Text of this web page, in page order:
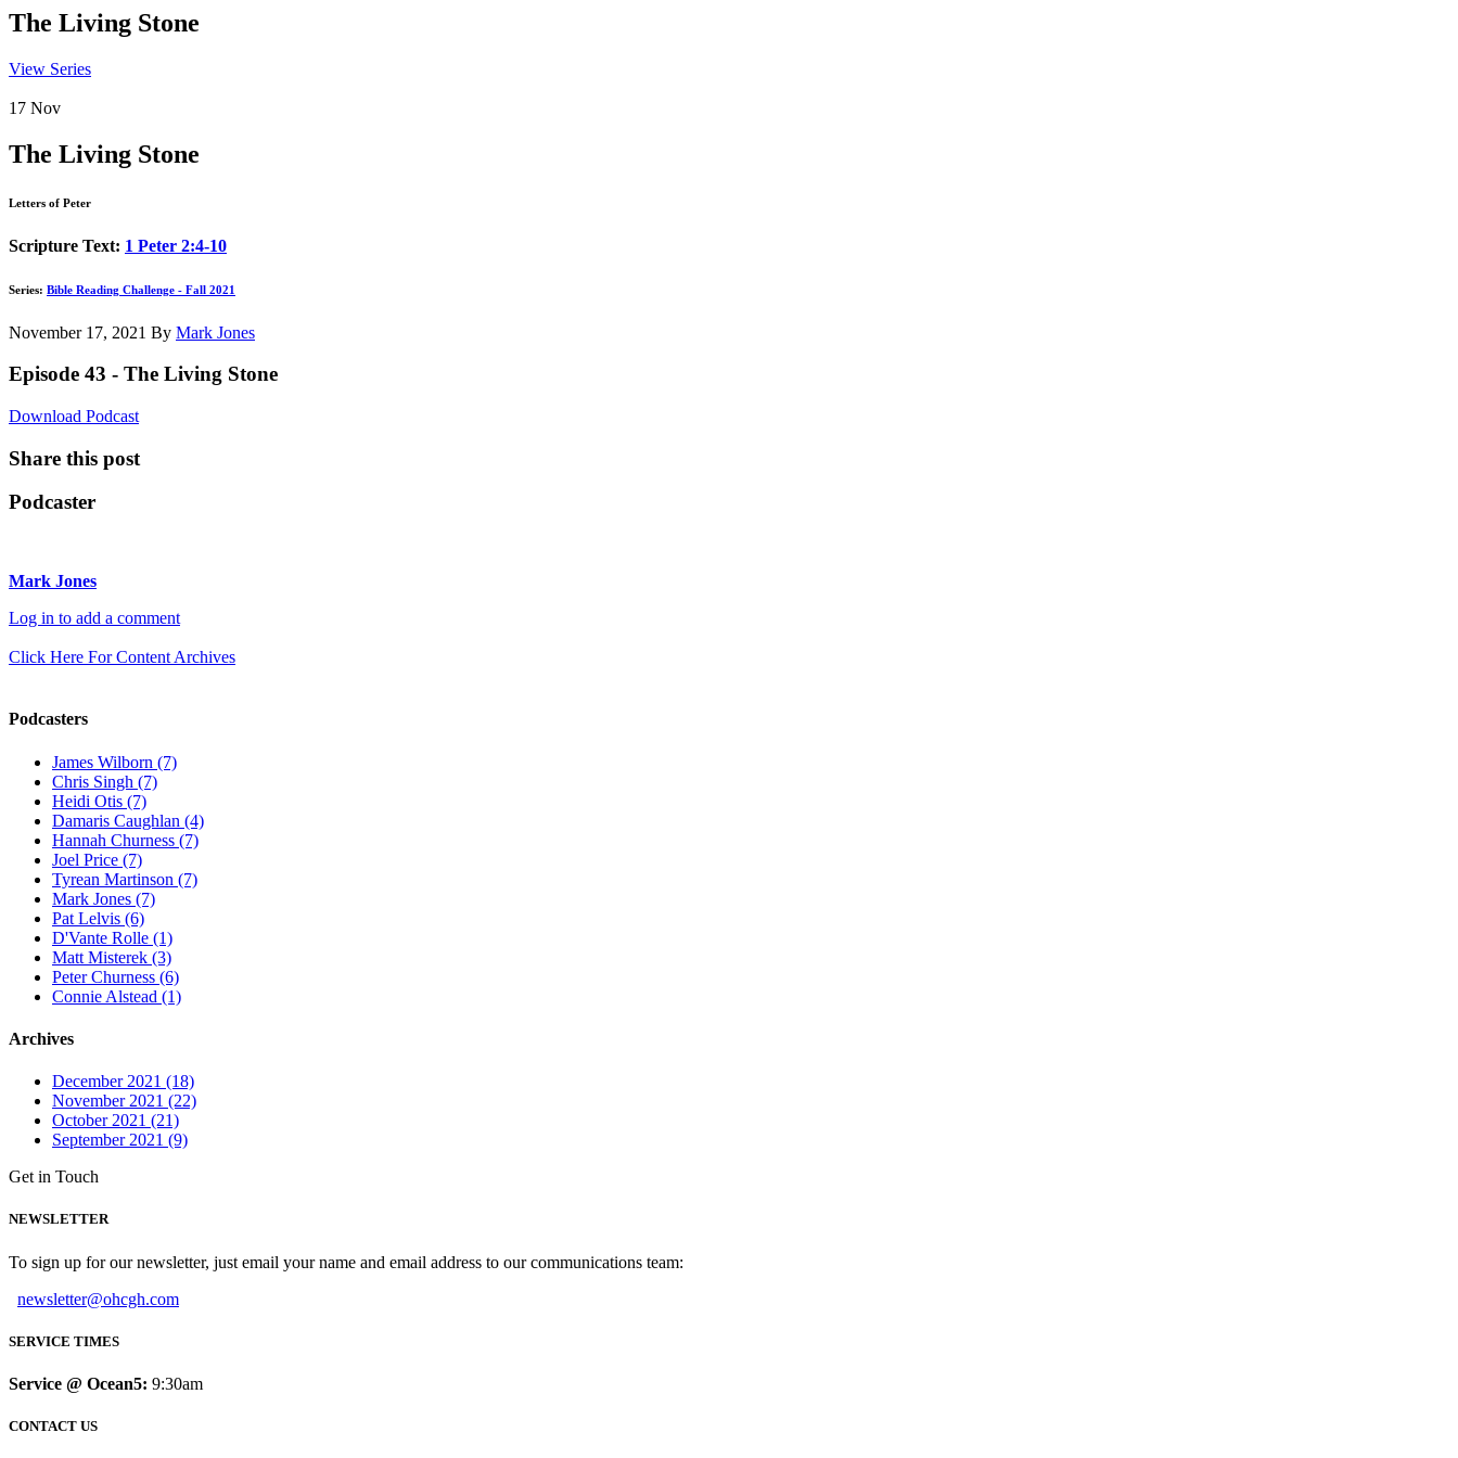
The Living Stone
View Series
17 Nov
The Living Stone
Letters of Peter
Scripture Text: 1 Peter 2:4-10
Series: Bible Reading Challenge - Fall 2021
November 17, 2021 By Mark Jones
Episode 43 - The Living Stone
Download Podcast
Share this post
Podcaster
Mark Jones
Log in to add a comment
Click Here For Content Archives
Podcasters
James Wilborn (7)
Chris Singh (7)
Heidi Otis (7)
Damaris Caughlan (4)
Hannah Churness (7)
Joel Price (7)
Tyrean Martinson (7)
Mark Jones (7)
Pat Lelvis (6)
D'Vante Rolle (1)
Matt Misterek (3)
Peter Churness (6)
Connie Alstead (1)
Archives
December 2021 (18)
November 2021 (22)
October 2021 (21)
September 2021 (9)
Get in Touch
NEWSLETTER
To sign up for our newsletter, just email your name and email address to our communications team:
newsletter@ohcgh.com
SERVICE TIMES
Service @ Ocean5: 9:30am
CONTACT US